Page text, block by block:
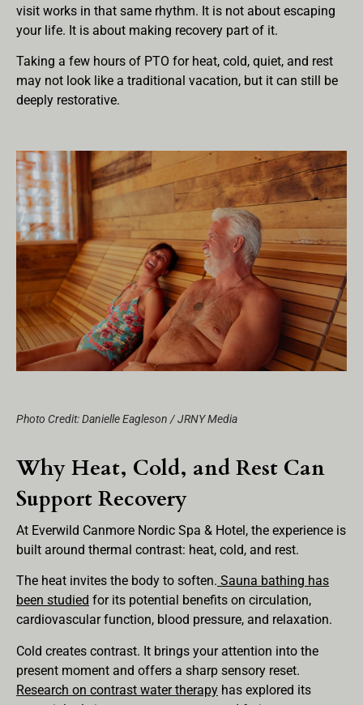
visit works in that same rhythm. It is not about escaping
your life. It is about making recovery part of it.
Taking a few hours of PTO for heat, cold, quiet, and rest
may not look like a traditional vacation, but it can still be
deeply restorative.
Photo Credit: Danielle Eagleson / JRNY Media
Why Heat, Cold, and Rest Can
Support Recovery
At Everwild Canmore Nordic Spa & Hotel, the experience is
built around thermal contrast: heat, cold, and rest.
The heat invites the body to soften. Sauna bathing has
been studied for its potential benefits on circulation,
cardiovascular function, blood pressure, and relaxation.
Cold creates contrast. It brings your attention into the
present moment and offers a sharp sensory reset.
Research on contrast water therapy has explored its